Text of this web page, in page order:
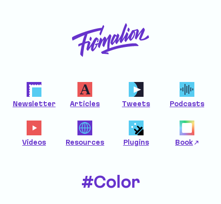
Newsletter Articles Tweets Podcasts
Videos Resources Plugins Book
#Color